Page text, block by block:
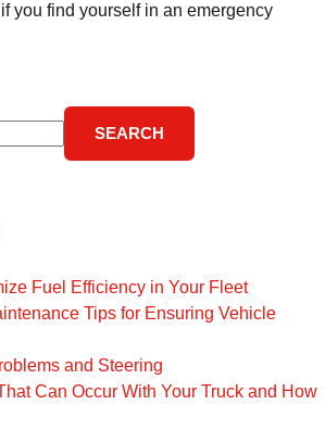
you find yourself in an emergency
SEARCH
Fuel Efficiency in Your Fleet
Tips for Ensuring Vehicle
and Steering
Can Occur With Your Truck and How